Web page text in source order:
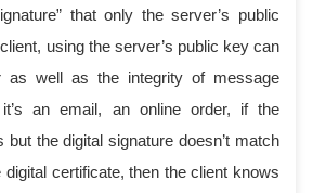
that only the server’s public
using the server’s public key can
as well as the integrity of message
it’s an email, an online order, if the
the digital signature doesn’t match
certificate, then the client knows